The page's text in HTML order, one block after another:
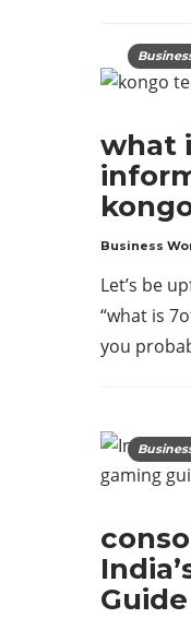
what
Business
Let’s be
“what is
you